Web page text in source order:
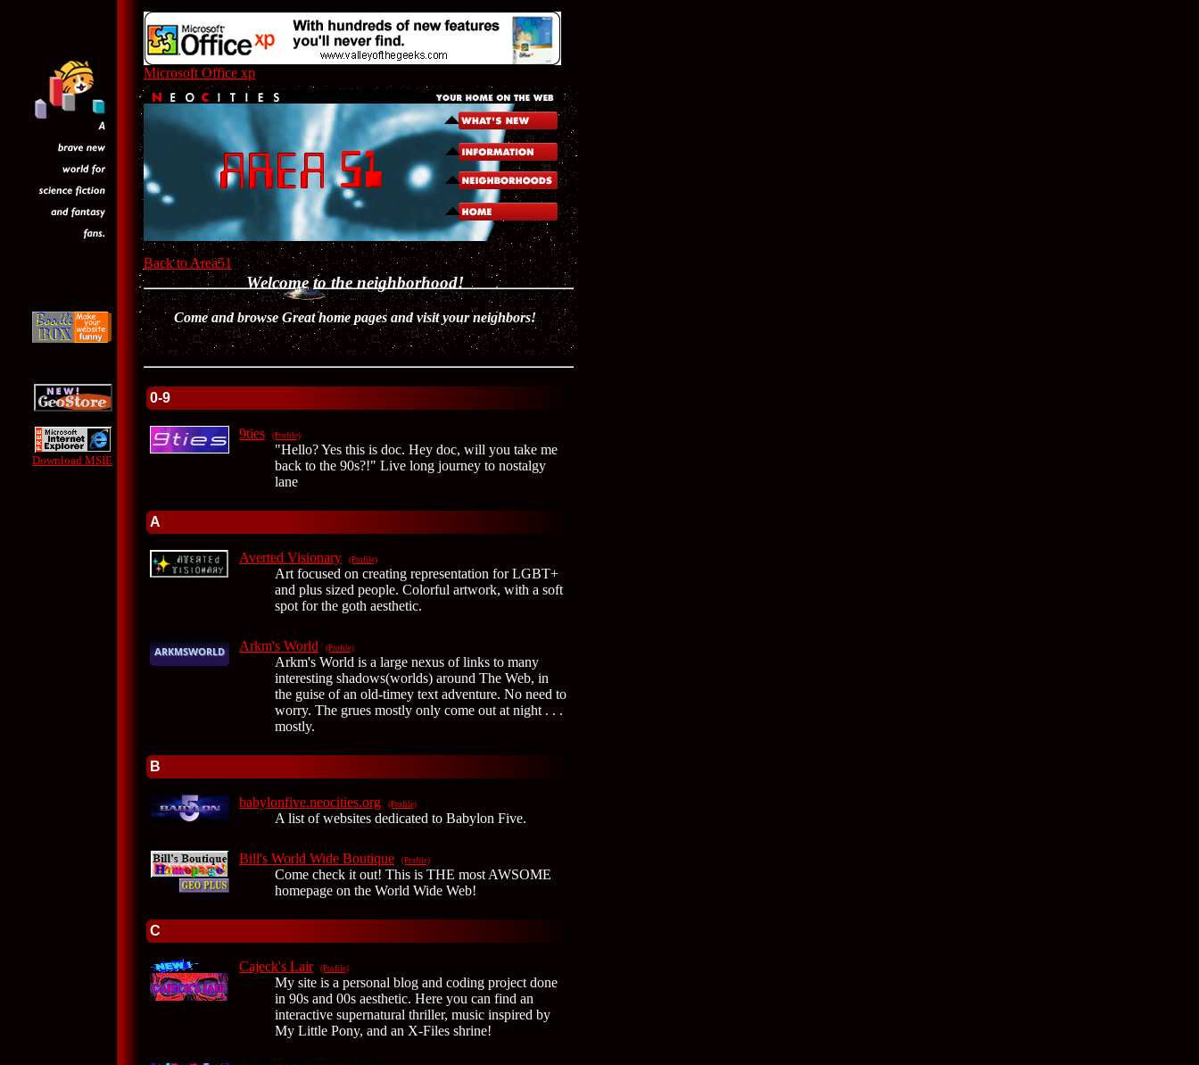
Welcome to the neighborhood!
Come and browse Great home pages and visit your neighbors!
Microsoft Office xp
Back to Area51
Download MSIE
0-9
9ties (Profile)
"Hello? Yes this is doc. Hey doc, will you take me
back to the 90s?!" Live long journey to nostalgy
lane
A
Averted Visionary (Profile)
Art focused on creating representation for LGBT+
and plus sized people. Colorful artwork, with a soft
spot for the goth aesthetic.
Arkm's World (Profile)
Arkm's World is a large nexus of links to many
interesting shadows(worlds) around The Web, in
the guise of an old-timey text adventure. No need to
worry. The grues mostly only come out at night . . .
mostly.
B
babylonfive.neocities.org (Profile)
A list of websites dedicated to Babylon Five.
Bill's World Wide Boutique (Profile)
Come check it out! This is THE most AWSOME
homepage on the World Wide Web!
C
Cajeck's Lair (Profile)
My site is a personal blog and coding project done
in 90s and 00s aesthetic. Here you can find an
interactive supernatural thriller, music inspired by
My Little Pony, and an X-Files shrine!